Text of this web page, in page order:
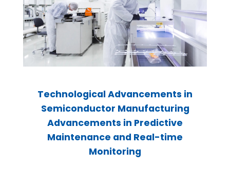
Technological Advancements in
Semiconductor Manufacturing
Advancements in Predictive
Maintenance and Real-time
Monitoring